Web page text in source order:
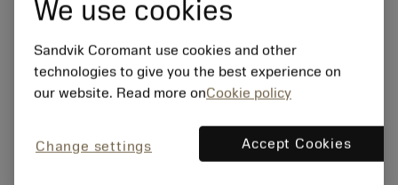
We use cookies
Sandvik Coromant use cookies and other
technologies to give you the best experience on
our website. Read more onCookie policy
Change settings Accept Cookies